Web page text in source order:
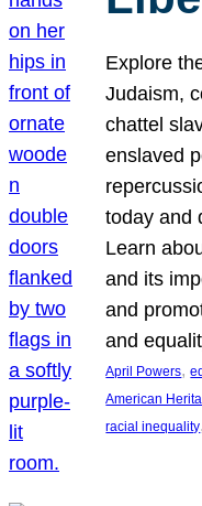
Explore
Judaism,
chattel
enslaved
today and
Learn
and its
and
and
April Powers,
American
racial inequality